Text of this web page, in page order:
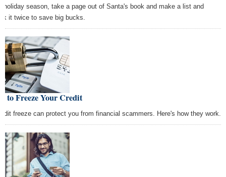
holiday season, take a page out of Santa's book and make a list and
it twice to save big bucks.
to Freeze Your Credit
freeze can protect you from financial scammers. Here's how they work.